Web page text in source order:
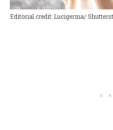
Editorial credit: Lucigerma/